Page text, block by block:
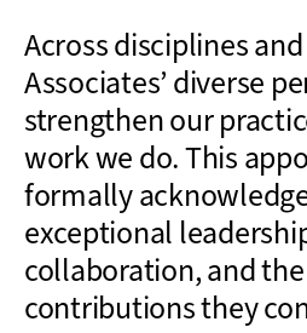
Across disciplines
Associates’ diverse
strengthen our
work we do. This
formally
exceptional
collaboration, and
contributions they